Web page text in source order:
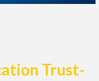
Trust-